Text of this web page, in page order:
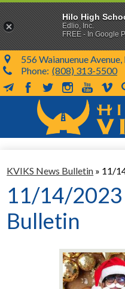
SY 26-27
Parents & Students
Programs & Activities
556 Waianuenue
Phone: (808) 313-5500
MailChimp
Facebook
TwitterInstagram
YouTube
KVIKS News Bulletin » 11/
11/14/2023
Bulletin
Hilo High
Edlio, Inc.
FREE - In Google